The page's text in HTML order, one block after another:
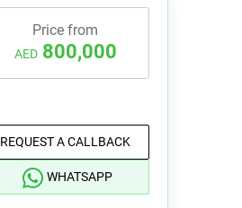
Price from
AED 800,000
REQUEST A CALLBACK
WHATSAPP